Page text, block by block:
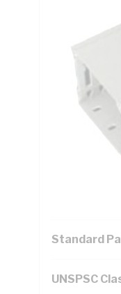
Looking for
Additional
Features
Standard
UNSPSC